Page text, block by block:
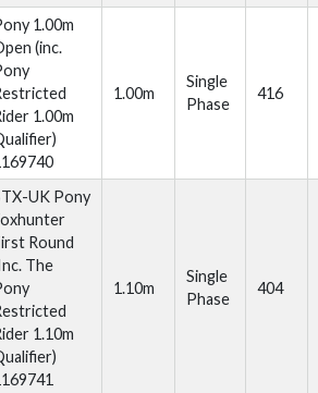
1.00m
(inc.
1.00m
1.00m
Single
Phase
416
UK Pony
Round
The
1.10m
1.10m
Single
Phase
404